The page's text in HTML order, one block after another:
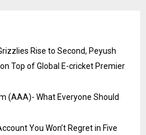
Rise to Second, Peyush
Top of Global E-cricket Premier
(AAA)- What Everyone Should
You Won’t Regret in Five